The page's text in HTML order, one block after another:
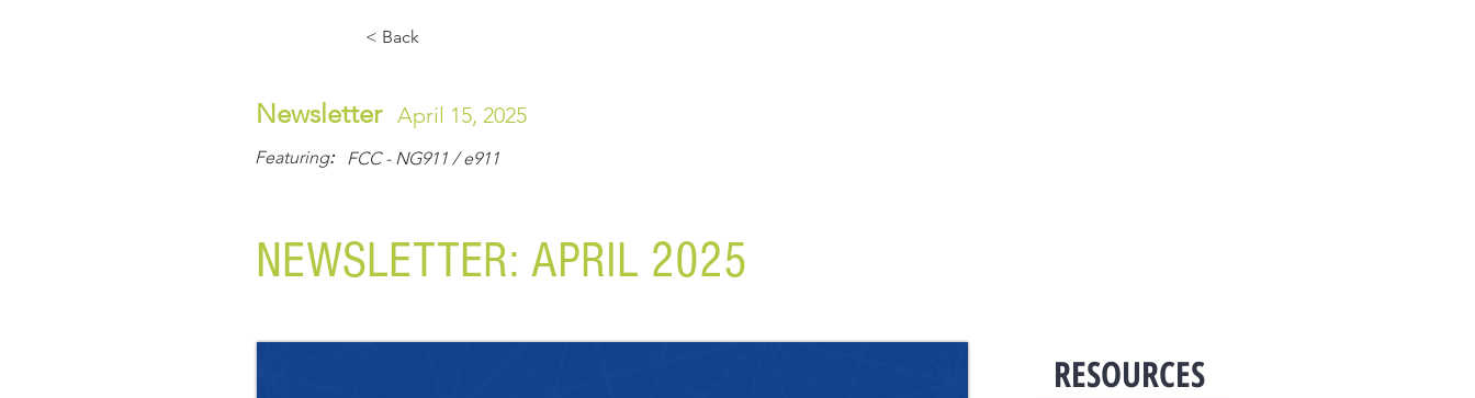
Smart. Business. Solutions.
< Back
Newsletter April 15, 2025
FCC - NG911 / e911
Featuring:
NEWSLETTER: APRIL 2025
RESOURCES